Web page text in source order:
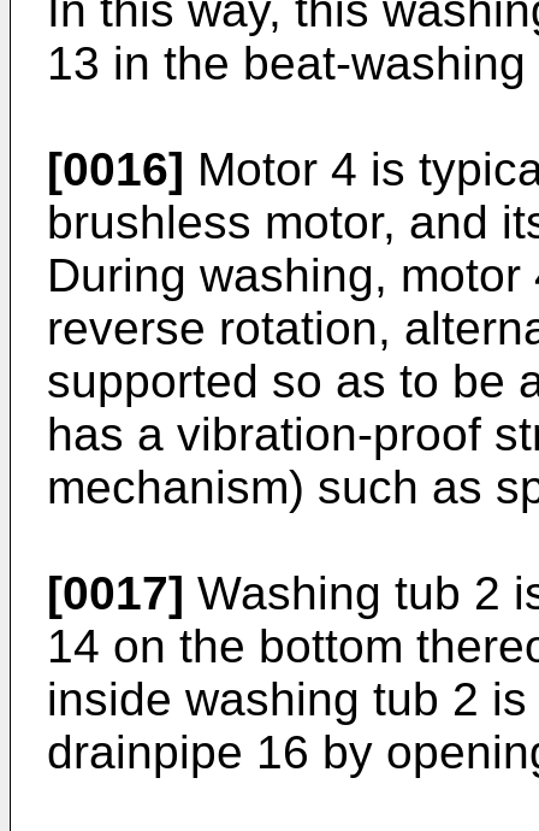
13 in the beat-washing
[0016] Motor 4 is
brushless motor, and
During washing,
reverse rotation,
supported so as to be
has a vibration-proof
mechanism) such as
[0017] Washing tub 2
14 on the bottom
inside washing tub 2
drainpipe 16 by